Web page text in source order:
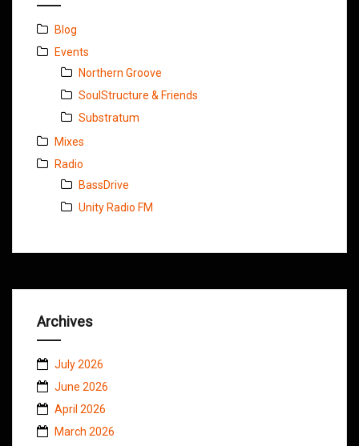
Blog
Events
Northern Groove
SoulStructure & Friends
Substratum
Mixes
Radio
BassDrive
Unity Radio FM
Archives
July 2026
June 2026
April 2026
March 2026